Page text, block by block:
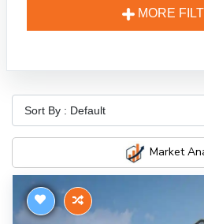
MORE
Market